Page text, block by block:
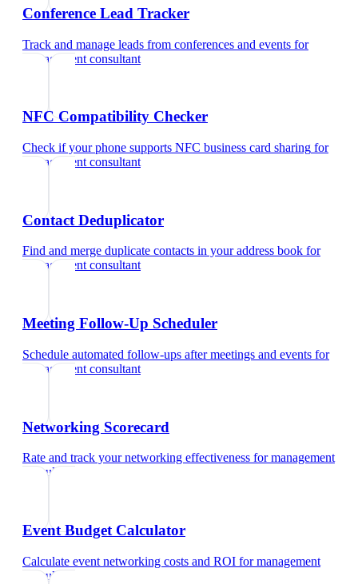
Conference Lead Tracker
Track and manage leads from conferences and events for
management consultant
NFC Compatibility Checker
Check if your phone supports NFC business card sharing for
management consultant
Contact Deduplicator
Find and merge duplicate contacts in your address book for
management consultant
Meeting Follow-Up Scheduler
Schedule automated follow-ups after meetings and events for
management consultant
Networking Scorecard
Rate and track your networking effectiveness formanagement
consultant
Event Budget Calculator
Calculate event networking costs and ROI formanagement
consultant